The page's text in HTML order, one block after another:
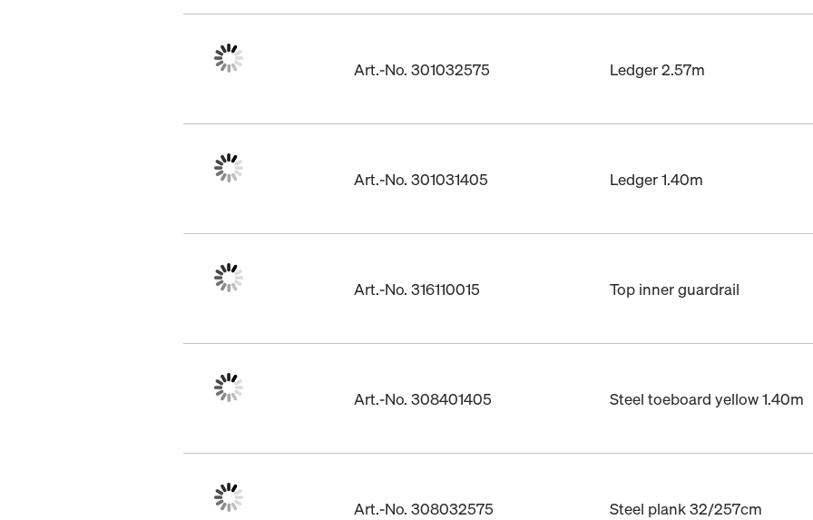
Art.-No. 301032575 Ledger 2.57m
Art.-No. 301031405 Ledger 1.40m
Art.-No. 316110015 Top inner guardrail
Art.-No. 308401405 Steel toeboard yellow 1.40m
Art.-No. 308032575 Steel plank 32/257cm